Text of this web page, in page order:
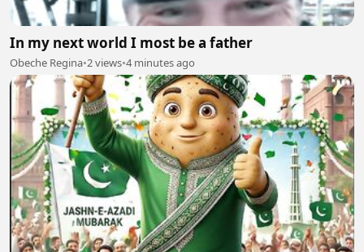
In my next world I most be a father
Obeche Regina•2 views•4 minutes ago